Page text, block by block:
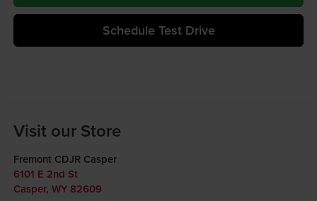
Schedule Test Drive
Visit our Store
Fremont CDJR Casper
6101 E 2nd St
Casper, WY 82609